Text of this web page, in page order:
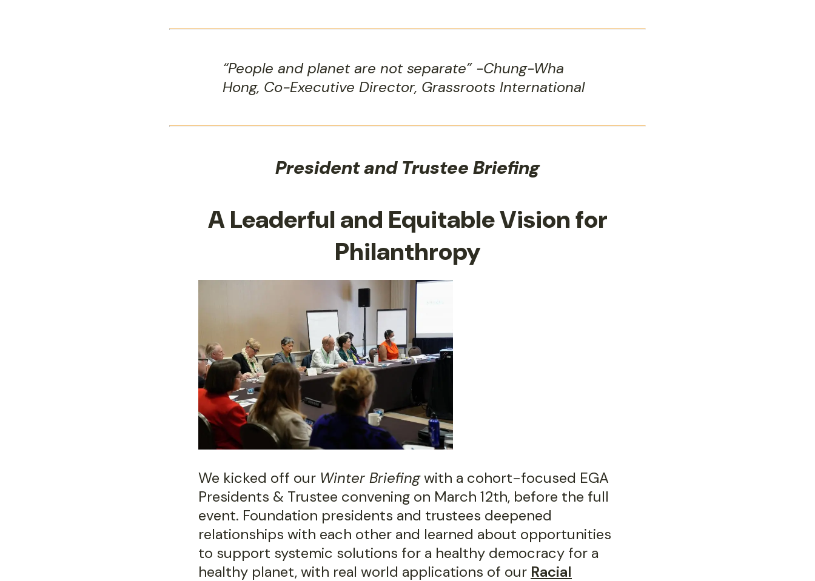
“People and planet are not separate” -Chung-Wha
Hong, Co-Executive Director, Grassroots International
President and Trustee Briefing
A Leaderful and Equitable Vision for
Philanthropy
We kicked off our Winter Briefingwith a cohort-focused EGA
Presidents & Trustee convening on March 12th, before the full
event. Foundation presidents and trustees deepened
relationships with each other and learned about opportunities
to support systemic solutions for a healthy democracy for a
healthy planet, with real world applications of our Racial